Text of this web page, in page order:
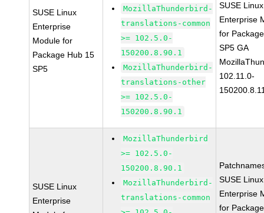
SUSE Linux
Enterprise
Module for
Package Hub 15
SP5
MozillaThunderbird-
translations-common
>= 102.5.0-
150200.8.90.1
MozillaThunderbird-
translations-other
>= 102.5.0-
150200.8.90.1
SUSE Linux
Enterprise
for
SP5 GA
102.11.0-
SUSE Linux
Enterprise
MozillaThunderbird
>= 102.5.0-
150200.8.90.1
MozillaThunderbird-
translations-common
SUSE Linux
Enterprise
for